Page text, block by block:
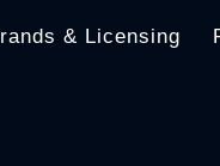
& Licensing